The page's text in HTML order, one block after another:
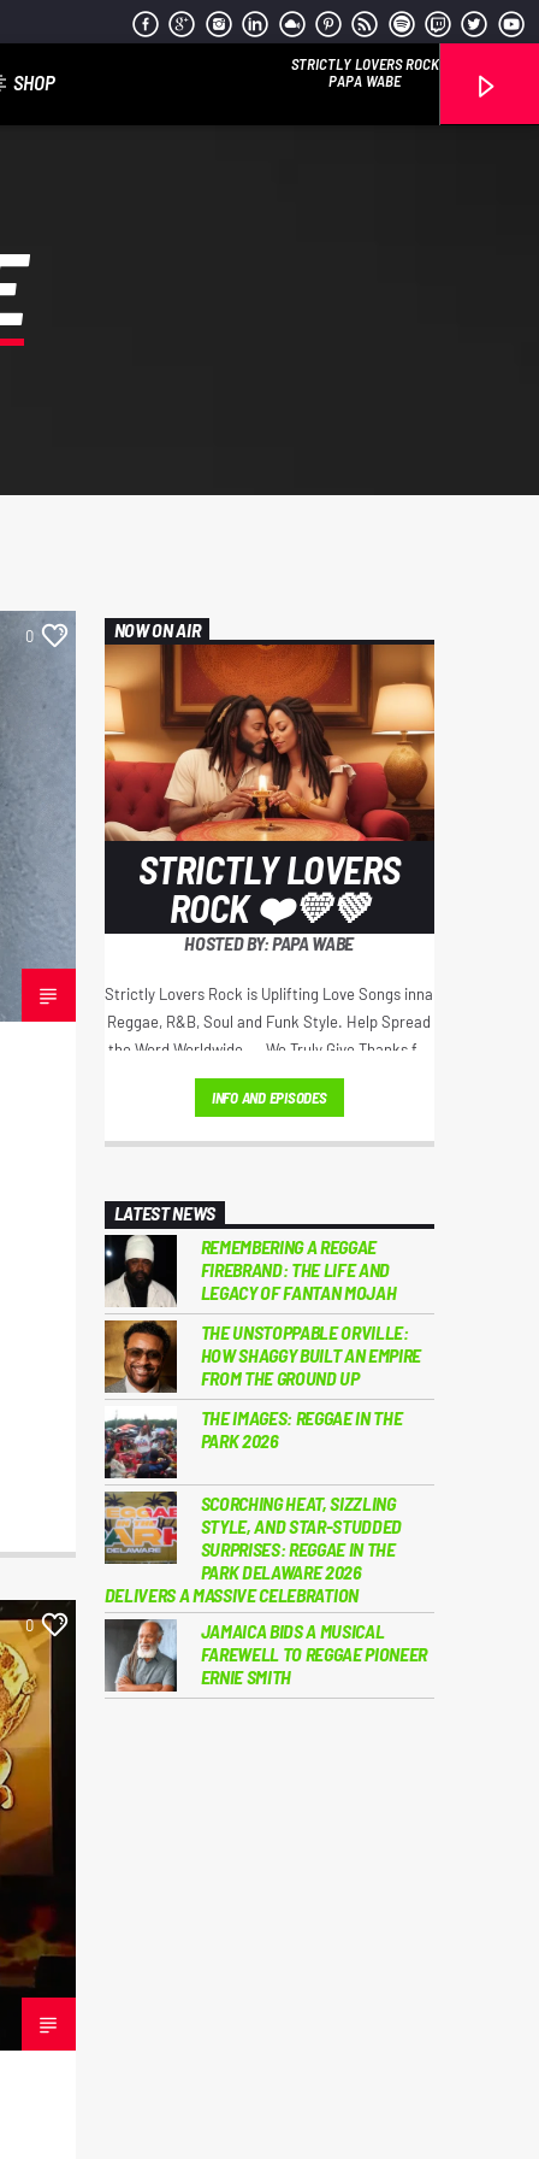
SHOP
STRICTLY LOVERS ROCK
PAPA WABE
0
0
NOW ON AIR
STRICTLY LOVERS
ROCK ❤️💛💚
HOSTED BY: PAPA WABE
Strictly Lovers Rock is Uplifting Love Songs inna
Reggae, R&B, Soul and Funk Style. Help Spread
the Word Worldwide.... We Truly Give Thanks for
Your Love and Support Always... Jah Bless ❤️💚
💛
INFO AND EPISODES
LATEST NEWS
REMEMBERING A REGGAE
FIREBRAND: THE LIFE AND
LEGACY OF FANTAN MOJAH
THE UNSTOPPABLE ORVILLE:
HOW SHAGGY BUILT AN EMPIRE
FROM THE GROUND UP
THE IMAGES: REGGAE IN THE
PARK 2026
SCORCHING HEAT, SIZZLING
STYLE, AND STAR-STUDDED
SURPRISES: REGGAE IN THE
PARK DELAWARE 2026
DELIVERS A MASSIVE CELEBRATION
JAMAICA BIDS A MUSICAL
FAREWELL TO REGGAE PIONEER
ERNIE SMITH